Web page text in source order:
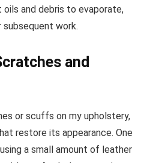
and debris to evaporate,
subsequent work.
and
or scuffs on my upholstery,
restore its appearance. One
a small amount of leather